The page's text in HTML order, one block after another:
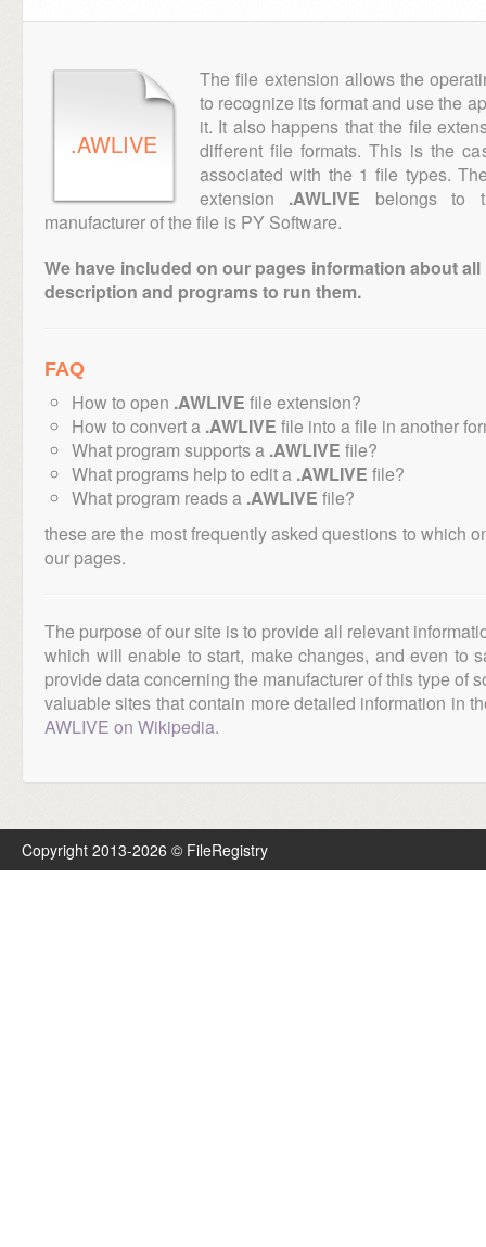
.AWLIVE
The file extension allows the
to recognize its format and use the
it. It also happens that the file
different file formats. This is the
associated with the 1 file types.
extension .AWLIVE belongs to
manufacturer of the file is PY Software.
We have included on our pages information about
description and programs to run them.
FAQ
How to open .AWLIVE file extension?
How to convert a .AWLIVE file into a file in another
What program supports a .AWLIVE file?
What programs help to edit a .AWLIVE file?
What program reads a .AWLIVE file?
these are the most frequently asked questions to which
our pages.
The purpose of our site is to provide all relevant
which will enable to start, make changes, and even to
provide data concerning the manufacturer of this type of
valuable sites that contain more detailed information in
AWLIVE on Wikipedia.
Copyright 2013-2026 © FileRegistry